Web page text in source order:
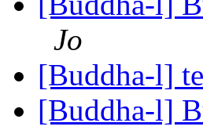
Jo
[Buddha-l]
[Buddha-l]